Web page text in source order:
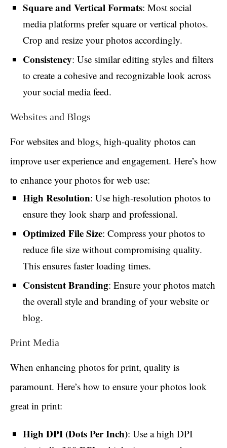
Square and Vertical Formats: Most social
media platforms prefer square or vertical photos.
Crop and resize your photos accordingly.
Consistency: Use similar editing styles and filters
to create a cohesive and recognizable look across
your social media feed.
Websites and Blogs
For websites and blogs, high-quality photos can
improve user experience and engagement. Here’s how
to enhance your photos for web use:
High Resolution: Use high-resolution photos to
ensure they look sharp and professional.
Optimized File Size: Compress your photos to
reduce file size without compromising quality.
This ensures faster loading times.
Consistent Branding: Ensure your photos match
the overall style and branding of your website or
blog.
Print Media
When enhancing photos for print, quality is
paramount. Here’s how to ensure your photos look
great in print:
High DPI (Dots Per Inch): Use a high DPI